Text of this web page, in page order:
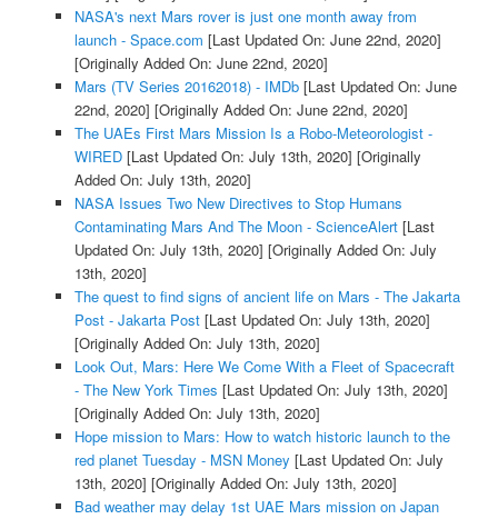
NASA's next Mars rover is just one month away from
launch - Space.com [Last Updated On: June 22nd, 2020]
[Originally Added On: June 22nd, 2020]
Mars (TV Series 20162018) - IMDb[Last Updated On: June
22nd, 2020] [Originally Added On: June 22nd, 2020]
The UAEs First Mars Mission Is a Robo-Meteorologist -
WIRED[Last Updated On: July 13th, 2020] [Originally
Added On: July 13th, 2020]
NASA Issues Two New Directives to Stop Humans
Contaminating Mars And The Moon - ScienceAlert[Last
Updated On: July 13th, 2020] [Originally Added On: July
13th, 2020]
The quest to find signs of ancient life on Mars - The Jakarta
Post - Jakarta Post[Last Updated On: July 13th, 2020]
[Originally Added On: July 13th, 2020]
Look Out, Mars: Here We Come With a Fleet of Spacecraft
- The New York Times [Last Updated On: July 13th, 2020]
[Originally Added On: July 13th, 2020]
Hope mission to Mars: How to watch historic launch to the
red planet Tuesday - MSN Money [Last Updated On: July
13th, 2020] [Originally Added On: July 13th, 2020]
Bad weather may delay 1st UAE Mars mission on Japan